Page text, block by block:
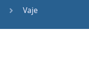
Tags (3)
Vaje